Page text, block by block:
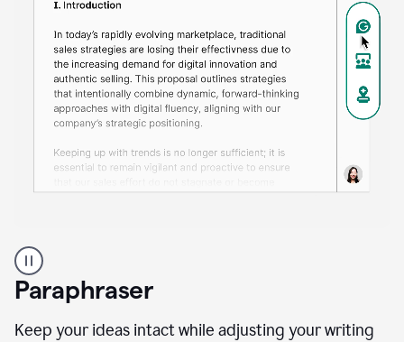
professional
using
Grammarly
proofreading
agent
Paraphraser
Keep your ideas intact while adjusting your writing